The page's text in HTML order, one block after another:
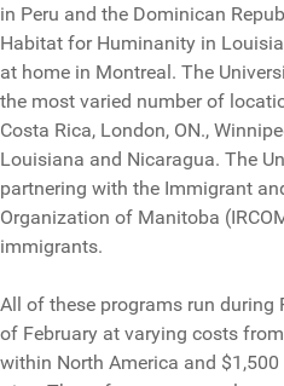
in Peru and the Dominican
Habitat for Huminanity in
at home in Montreal. The
the most varied number of
Costa Rica, London, ON.,
Louisiana and Nicaragua. The
partnering with the Immigrant
Organization of Manitoba
immigrants.
All of these programs run during
of February at varying costs
within North America and